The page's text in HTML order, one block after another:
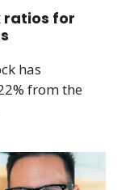
ratios for
has
from the